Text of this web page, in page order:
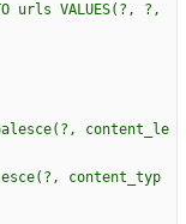
urls VALUES(?, ?,